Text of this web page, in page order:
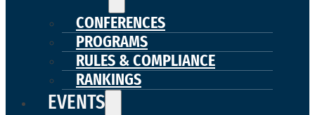
CONFERENCES
PROGRAMS
RULES & COMPLIANCE
RANKINGS
EVENTS